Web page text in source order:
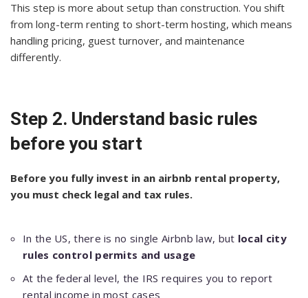
This step is more about setup than construction. You shift
from long-term renting to short-term hosting, which means
handling pricing, guest turnover, and maintenance
differently.
Step 2. Understand basic rules
before you start
Before you fully invest in an airbnb rental property,
you must check legal and tax rules.
In the US, there is no single Airbnb law, but local city
rules control permits and usage
At the federal level, the IRS requires you to report
rental income in most cases